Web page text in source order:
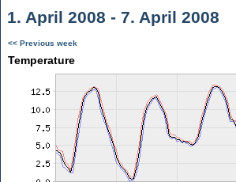
1. April 2008 - 7. April 2008
<< Previous week
Temperature